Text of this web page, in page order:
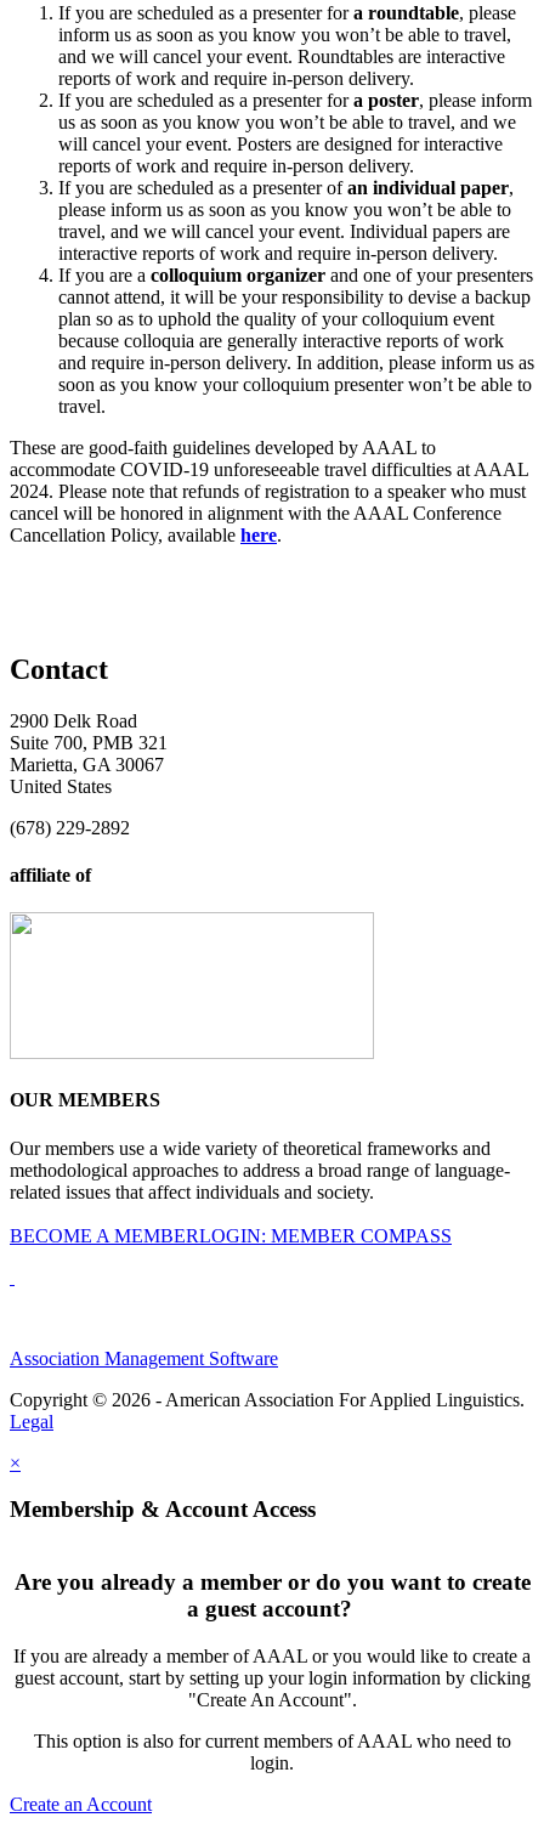
If you are scheduled as a presenter fora roundtable, please
inform us as soon as you know you won’t be able to travel,
and we will cancel your event. Roundtables are interactive
reports of work and require in-person delivery.
If you are scheduled as a presenter fora poster, please inform
us as soon as you know you won’t be able to travel, and we
will cancel your event. Posters are designed for interactive
reports of work and require in-person delivery.
If you are scheduled as a presenter ofan individual paper,
please inform us as soon as you know you won’t be able to
travel, and we will cancel your event. Individual papers are
interactive reports of work and require in-person delivery.
If you are a colloquium organizer and one of your presenters
cannot attend, it will be your responsibility to devise a backup
plan so as to uphold the quality of your colloquium event
because colloquia are generally interactive reports of work
and require in-person delivery. In addition, please inform us as
soon as you know your colloquium presenter won’t be able to
travel.
These are good-faith guidelines developed by AAAL to
accommodate COVID-19 unforeseeable travel difficulties at AAAL
2024. Please note that refunds of registration to a speaker who must
cancel will be honored in alignment with the AAAL Conference
Cancellation Policy, available here.
Contact
2900 Delk Road
Suite 700, PMB 321
Marietta, GA 30067
United States
(678) 229-2892
affiliate of
OUR MEMBERS
Our members use a wide variety of theoretical frameworks and
methodological approaches to address a broad range of language-
related issues that affect individuals and society.
BECOME A MEMBERLOGIN: MEMBER COMPASS
Association Management Software
Copyright © 2026 - American Association For Applied Linguistics.
Legal
×
Membership & Account Access
Are you already a member or do you want to create
a guest account?
If you are already a member of AAAL or you would like to create a
guest account, start by setting up your login information by clicking
"Create An Account".
This option is also for current members of AAAL who need to
login.
Create an Account